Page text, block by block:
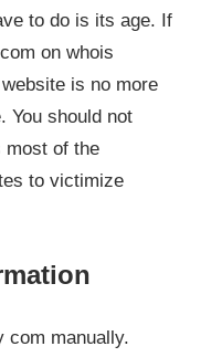
to do is its age. If
on whois
is no more
You should not
most of the
to victimize
com manually.